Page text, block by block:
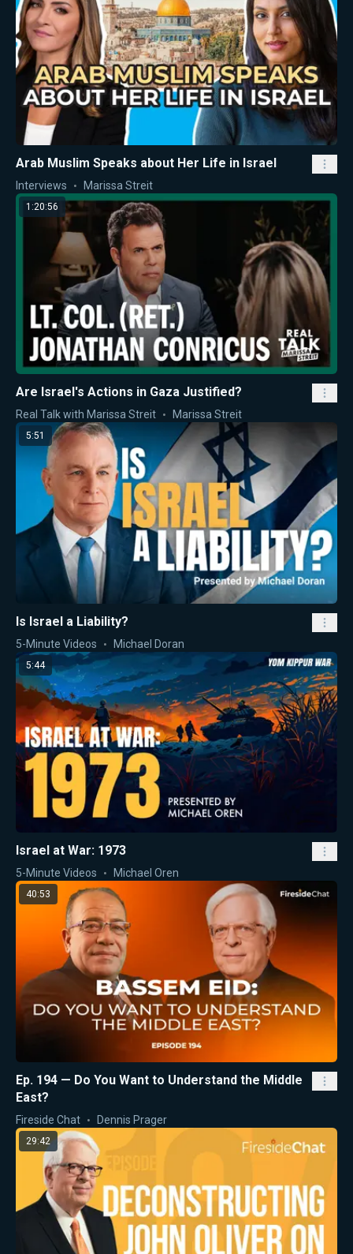
Arab Muslim Speaks about Her Life in Israel
Interviews Marissa Streit
1:20:56
Are Israel's Actions in Gaza Justified?
Real Talk with Marissa Streit Marissa Streit
5:51
Is Israel a Liability?
5-Minute Videos Michael Doran
5:44
Israel at War: 1973
5-Minute Videos Michael Oren
40:53
Ep. 194 — Do You Want to Understand the Middle
East?
Fireside Chat Dennis Prager
29:42